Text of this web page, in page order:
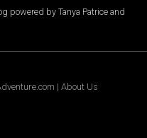
powered by Tanya Patrice and
| About Us